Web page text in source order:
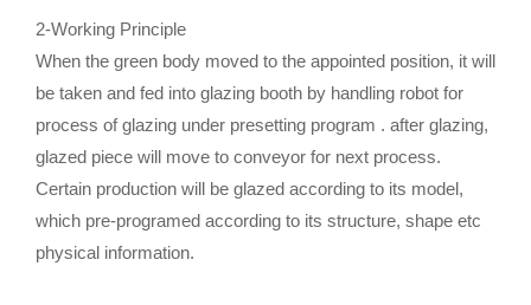
2-Working Principle
When the green body moved to the appointed position, it will
be taken and fed into glazing booth by handling robot for
process of glazing under presetting program . after glazing,
glazed piece will move to conveyor for next process.
Certain production will be glazed according to its model,
which pre-programed according to its structure, shape etc
physical information.